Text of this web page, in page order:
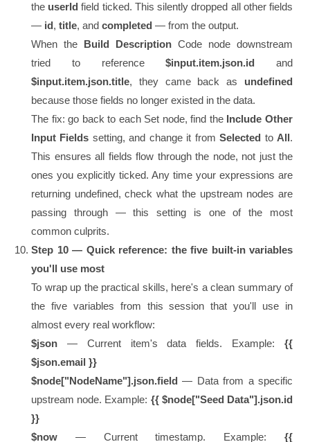
the userId field ticked. This silently dropped all other fields
— id, title, and completed — from the output.
When the Build Description Code node downstream
tried to reference$input.item.json.id and
$input.item.json.title, they came back as undefined
because those fields no longer existed in the data.
The fix: go back to each Set node, find the Include Other
Input Fields setting, and change it fromSelected to All.
This ensures all fields flow through the node, not just the
ones you explicitly ticked. Any time your expressions are
returning undefined, check what the upstream nodes are
passing through — this setting is one of the most
common culprits.
Step 10 — Quick reference: the five built-in variables
you'll use most
To wrap up the practical skills, here's a clean summary of
the five variables from this session that you'll use in
almost every real workflow:
$json — Current item's data fields. Example: {{
$json.email }}
$node["NodeName"].json.field — Data from a specific
upstream node. Example: {{ $node["Seed Data"].json.id
}}
$now — Current timestamp. Example: {{